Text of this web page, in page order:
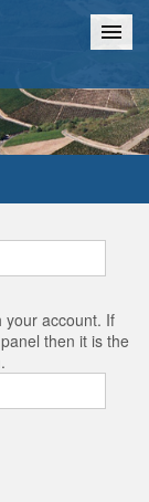
your account. If
then it is the